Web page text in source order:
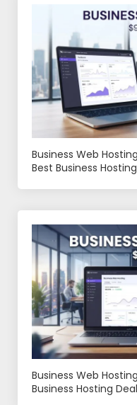
Business Web
Best Business
Business Web
Business Hosting